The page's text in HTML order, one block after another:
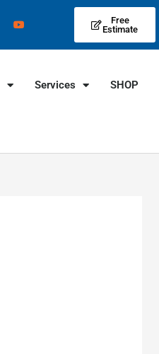
Free
Estimate
Services SHOP